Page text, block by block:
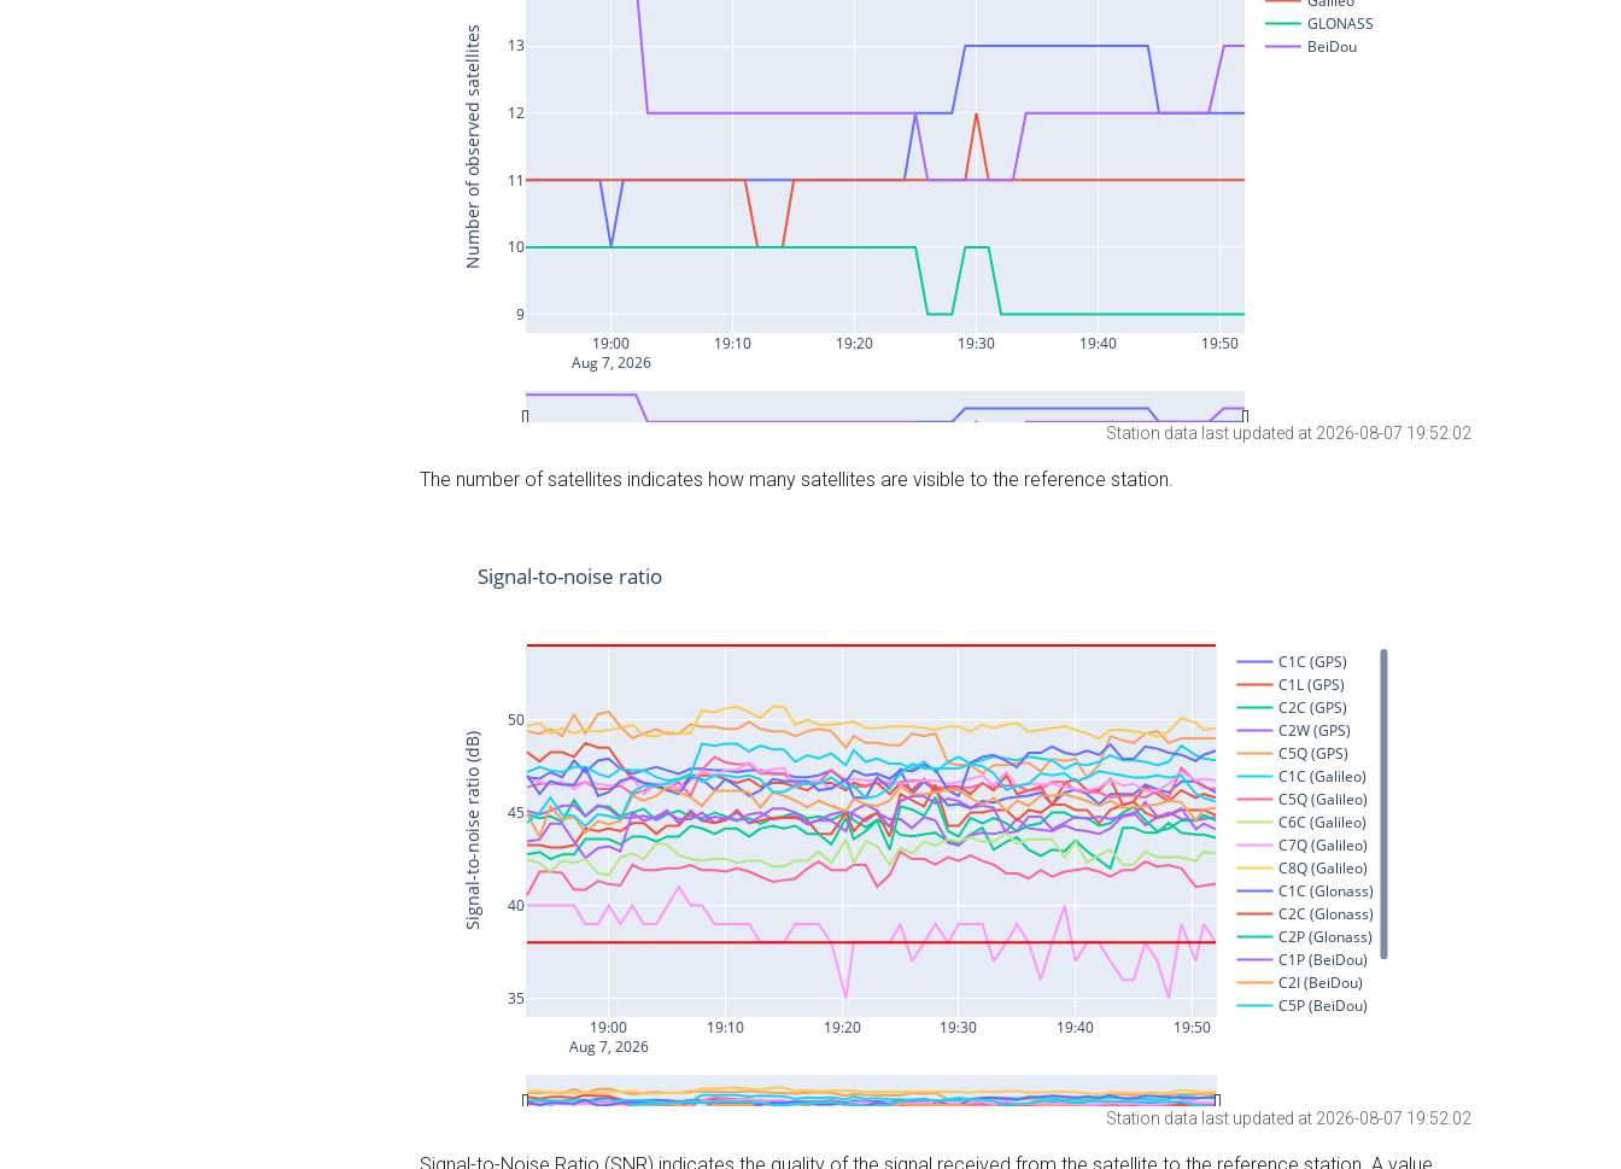
Station data last updated at 2026-08-07 19:52:02
The number of satellites indicates how many satellites are visible to the reference station.
Station data last updated at 2026-08-07 19:52:02
Signal-to-Noise Ratio (SNR) indicates the quality of the signal received from the satellite to the reference station. A value